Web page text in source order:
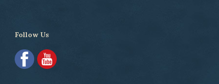
Follow Us